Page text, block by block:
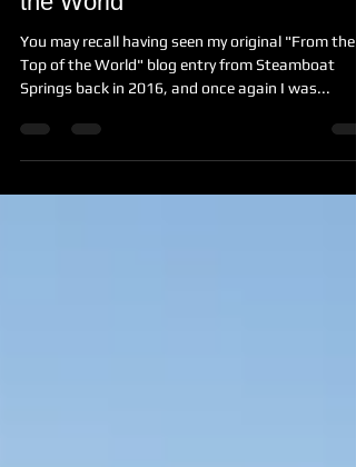
the World
You may recall having seen my original "From the
Top of the World" blog entry from Steamboat
Springs back in 2016, and once again I was...